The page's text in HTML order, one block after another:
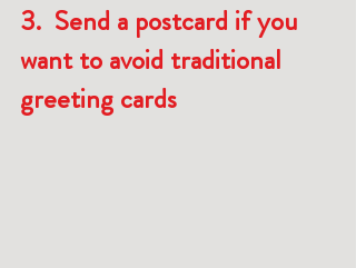
3.  Send a postcard if you
want to avoid traditional
greeting cards